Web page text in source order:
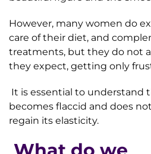
However, many women do
care of their diet, and
treatments, but they do not
they expect, getting only
It is essential to understand
becomes flaccid and does
regain its elasticity.